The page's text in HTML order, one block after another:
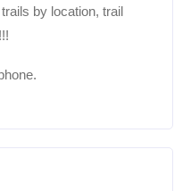
by location, trail